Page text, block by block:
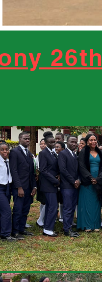
26th